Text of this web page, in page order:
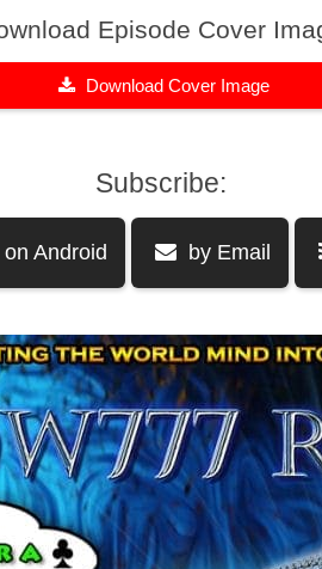
Episode Cover
Download Cover Image
Subscribe:
on Android by Email